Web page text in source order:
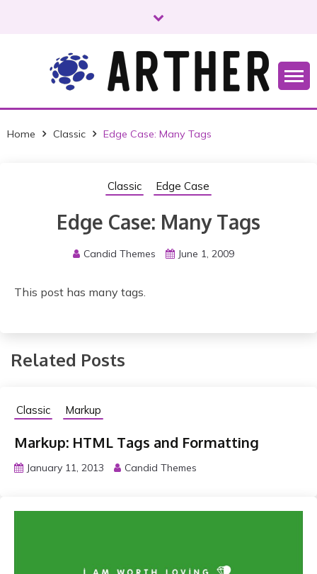
c ARTHER
Home Classic Edge Case: Many Tags
Classic Edge Case
Edge Case: Many Tags
Candid Themes June 1, 2009
This post has many tags.
Related Posts
Classic Markup
Markup: HTML Tags and Formatting
January 11, 2013 Candid Themes